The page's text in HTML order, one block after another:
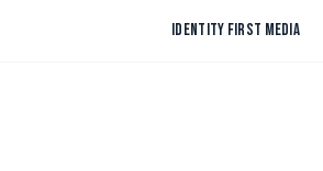
IDENTITY FIRST MEDIA